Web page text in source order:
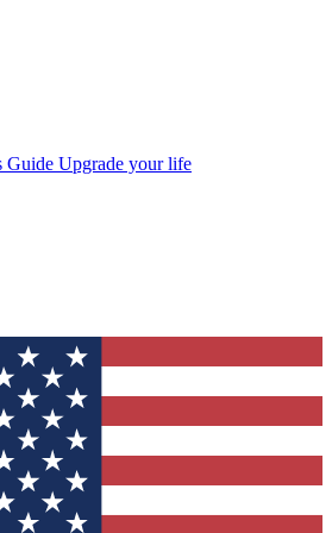
Guide Upgrade your life